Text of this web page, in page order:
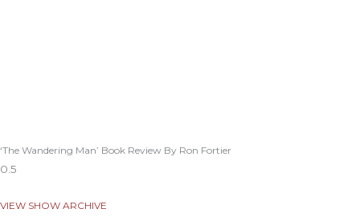
‘The Wandering Man’ Book Review By Ron Fortier
VIEW SHOW ARCHIVE